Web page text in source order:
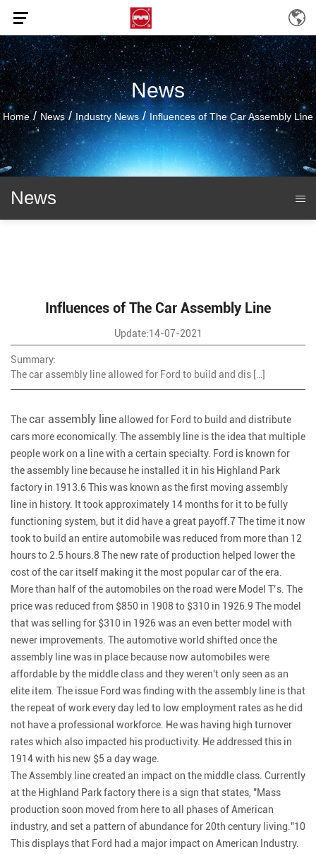
News
Home/News/Industry News/ Influences of The Car Assembly Line
News
Influences of The Car Assembly Line
Update:14-07-2021
Summary:
The car assembly line allowed for Ford to build and dis […]
Thecar assembly lineallowed for Ford to build and distribute
cars more economically. The assembly line is the idea that multiple
people work on a line with a certain specialty. Ford is known for
the assembly line because he installed it in his Highland Park
factory in 1913.6 This was known as the first moving assembly
line in history. It took approximately 14 months for it to be fully
functioning system, but it did have a great payoff.7 The time it now
took to build an entire automobile was reduced from more than 12
hours to 2.5 hours.8 The new rate of production helped lower the
cost of the car itself making it the most popular car of the era.
More than half of the automobiles on the road were Model T’s. The
price was reduced from $850 in 1908 to $310 in 1926.9 The model
that was selling for $310 in 1926 was an even better model with
newer improvements. The automotive world shifted once the
assembly line was in place because now automobiles were
affordable by the middle class and they weren't only seen as an
elite item. The issue Ford was finding with the assembly line is that
the repeat of work every day led to low employment rates as he did
not have a professional workforce. He was having high turnover
rates which also impacted his productivity. He addressed this in
1914 with his new $5 a day wage.
The Assembly line created an impact on the middle class. Currently
at the Highland Park factory there is a sign that states, "Mass
production soon moved from here to all phases of American
industry, and set a pattern of abundance for 20th century living."10
This displays that Ford had a major impact on American Industry.